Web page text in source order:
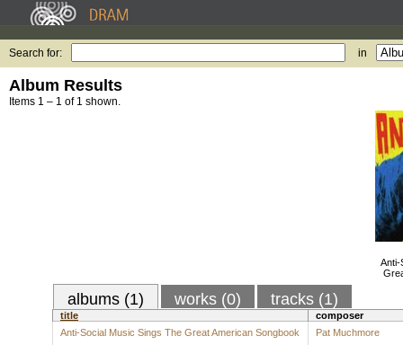
Search for: in
Album Results
Items 1 – 1 of 1 shown.
Anti-
albums (1) works (0) tracks (1)
title
composer
Anti-Social Music Sings The Great American Songbook
Pat Muchmore